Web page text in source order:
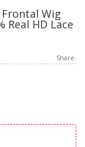
Frontal Wig
Real HD Lace
Share: